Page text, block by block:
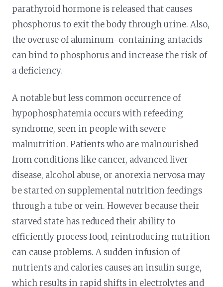
parathyroid hormone is released that causes
phosphorus to exit the body through urine. Also,
the overuse of aluminum-containing antacids
can bind to phosphorus and increase the risk of
a deficiency.
A notable but less common occurrence of
hypophosphatemia occurs with refeeding
syndrome, seen in people with severe
malnutrition. Patients who are malnourished
from conditions like cancer, advanced liver
disease, alcohol abuse, or anorexia nervosa may
be started on supplemental nutrition feedings
through a tube or vein. However because their
starved state has reduced their ability to
efficiently process food, reintroducing nutrition
can cause problems. A sudden infusion of
nutrients and calories causes an insulin surge,
which results in rapid shifts in electrolytes and